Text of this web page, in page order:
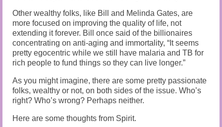
Other wealthy folks, like Bill and Melinda Gates, are
more focused on improving the quality of life, not
extending it forever. Bill once said of the billionaires
concentrating on anti-aging and immortality, “It seems
pretty egocentric while we still have malaria and TB for
rich people to fund things so they can live longer.”
As you might imagine, there are some pretty passionate
folks, wealthy or not, on both sides of the issue. Who’s
right? Who’s wrong? Perhaps neither.
Here are some thoughts from Spirit.